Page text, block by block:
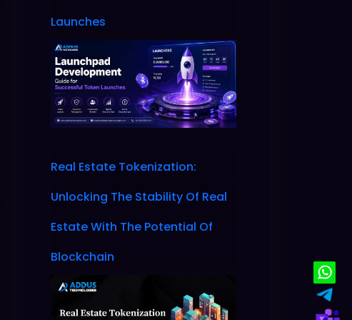
Launches
Real Estate Tokenization:
Unlocking The Stability Of Real
Estate With The Potential Of
Blockchain